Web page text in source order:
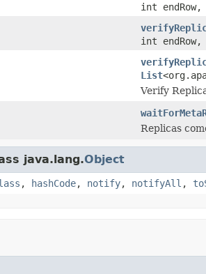
int
int
List
Verify
Replicas
java.lang.Object
, hashCode, notify, notifyAll ,